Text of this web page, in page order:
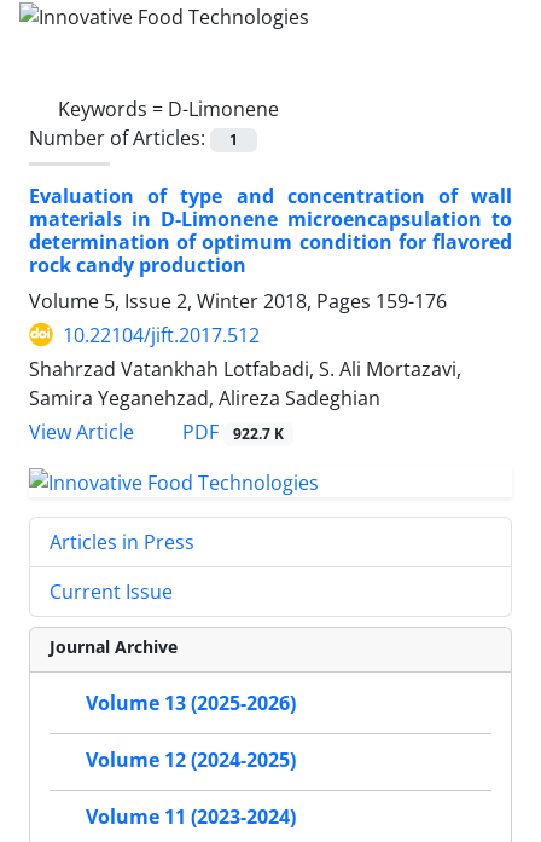
Keywords = D-Limonene
Number of Articles:
1
Evaluation of type and concentration of wall
materials in D-Limonene microencapsulation to
determination of optimum condition for flavored
rock candy production
Volume 5, Issue 2, Winter 2018, Pages 159-176
10.22104/jift.2017.512
Shahrzad Vatankhah Lotfabadi, S. Ali Mortazavi,
Samira Yeganehzad, Alireza Sadeghian
View Article
PDF 922.7 K
Articles in Press
Current Issue
Journal Archive
Volume 13 (2025-2026)
Volume 12 (2024-2025)
Volume 11 (2023-2024)